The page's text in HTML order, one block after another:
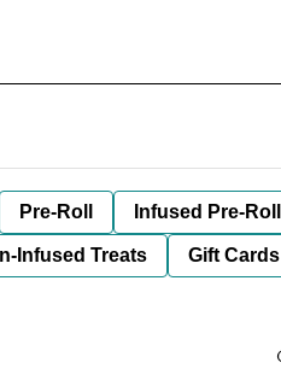
Pre-Roll Infused Pre-Roll
Infused Treats Gift Cards